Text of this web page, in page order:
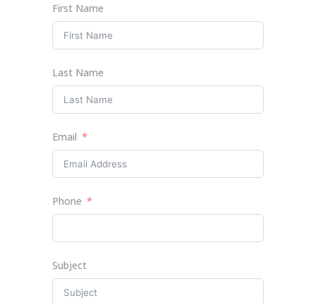
First Name
Last Name
Email
Phone
Subject